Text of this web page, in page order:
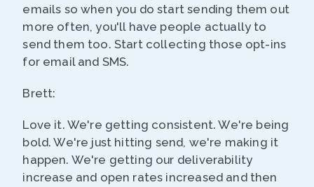
emails so when you do start sending them out
more often, you'll have people actually to
send them too. Start collecting those opt-ins
for email and SMS.
Brett:
Love it. We're getting consistent. We're being
bold. We're just hitting send, we're making it
happen. We're getting our deliverability
increase and open rates increased and then